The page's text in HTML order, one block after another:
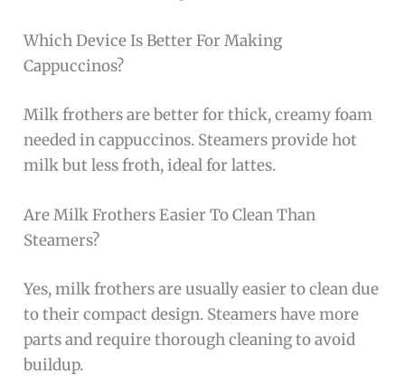
Which Device Is Better For Making
Cappuccinos?
Milk frothers are better for thick, creamy foam
needed in cappuccinos. Steamers provide hot
milk but less froth, ideal for lattes.
Are Milk Frothers Easier To Clean Than
Steamers?
Yes, milk frothers are usually easier to clean due
to their compact design. Steamers have more
parts and require thorough cleaning to avoid
buildup.